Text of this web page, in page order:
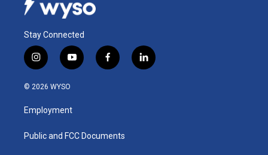
Stay Connected
i
n
s
a
g
a
y
o
u
b
f
a
k
l
i
© 2026 WYSO
Employment
Public and FCC Documents